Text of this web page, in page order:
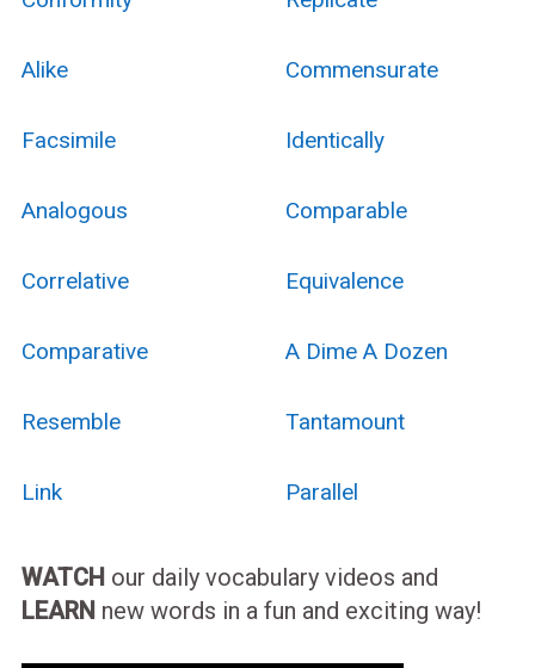
Alike Commensurate
Facsimile Identically
Analogous Comparable
Correlative Equivalence
Comparative A Dime A Dozen
Resemble Tantamount
Link Parallel
WATCH our daily vocabulary videos and
LEARN new words in a fun and exciting way!